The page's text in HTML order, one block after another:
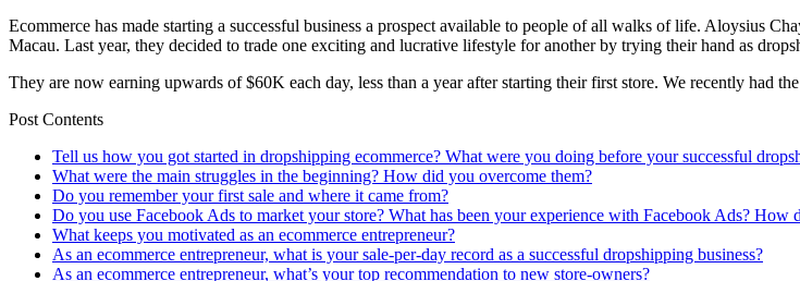
Ecommerce has made starting a successful business a prospect available to people of all walks of life. Aloysius
Macau. Last year, they decided to trade one exciting and lucrative lifestyle for another by trying their hand as
They are now earning upwards of $60K each day, less than a year after starting their first store. We recently had
Post Contents
Tell us how you got started in dropshipping ecommerce? What were you doing before your successful
What were the main struggles in the beginning? How did you overcome them?
Do you remember your first sale and where it came from?
Do you use Facebook Ads to market your store? What has been your experience with Facebook Ads? How
What keeps you motivated as an ecommerce entrepreneur?
As an ecommerce entrepreneur, what is your sale-per-day record as a successful dropshipping business?
As an ecommerce entrepreneur, what’s your top recommendation to new store-owners?